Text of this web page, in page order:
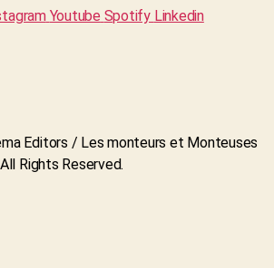
Youtube Spotify Linkedin
Editors / Les monteurs et Monteuses
Rights Reserved.